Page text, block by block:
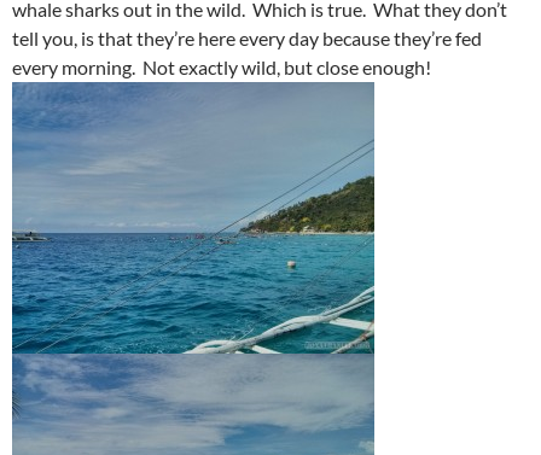
whale sharks out in the wild. Which is true. What they don’t
tell you, is that they’re here every day because they’re fed
every morning. Not exactly wild, but close enough!